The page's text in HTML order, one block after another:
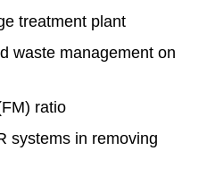
treatment plant
waste management on
ratio
systems in removing